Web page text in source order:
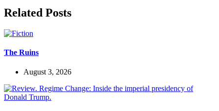
Related Posts
The Ruins
August 3, 2026